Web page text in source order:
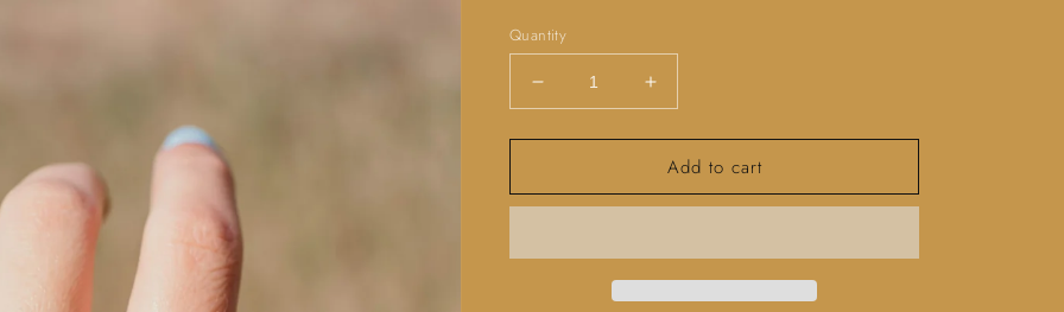
Quantity
Decrease
quantity
for
Hills
(size
Increase
quantity
for
Golden
Hills
(size
Add to cart